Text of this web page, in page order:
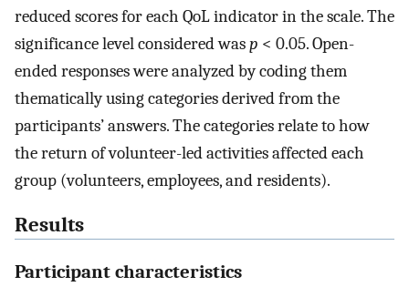
reduced scores for each QoL indicator in the scale. The
significance level considered wasp < 0.05. Open-
ended responses were analyzed by coding them
thematically using categories derived from the
participants’ answers. The categories relate to how
the return of volunteer-led activities affected each
group (volunteers, employees, and residents).
Results
Participant characteristics